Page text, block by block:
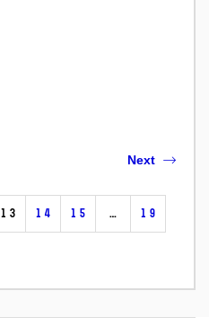
13 14 15 … 19
Next